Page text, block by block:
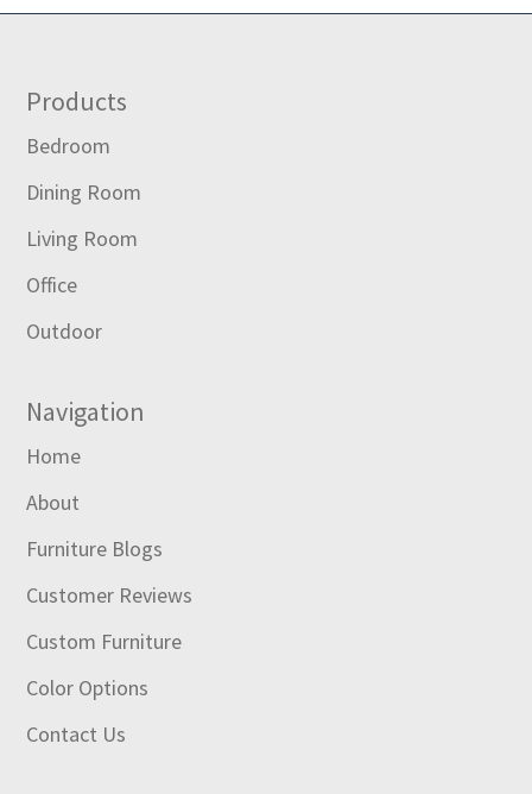
Footer
Products
Bedroom
Dining Room
Living Room
Office
Outdoor
Navigation
Home
About
Furniture Blogs
Customer Reviews
Custom Furniture
Color Options
Contact Us